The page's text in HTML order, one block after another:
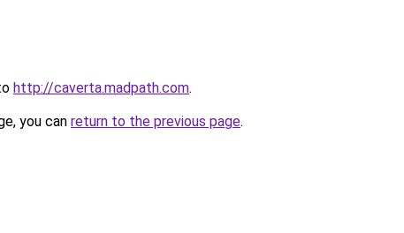
http://caverta.madpath.com.
you can return to the previous page.